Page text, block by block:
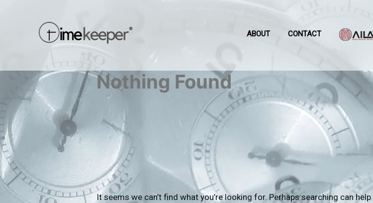
ABOUT CONTACT
Nothing Found
It seems we can’t find what you’re looking for. Perhaps searching can help.